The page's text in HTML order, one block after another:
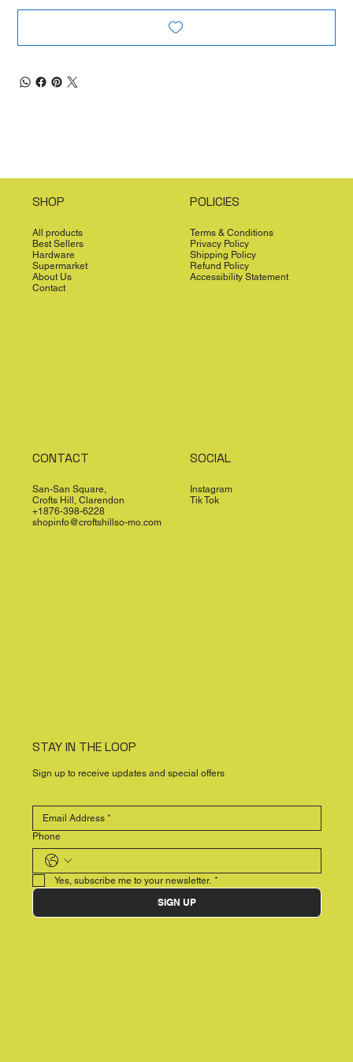
SHOP
All products
Best Sellers
Hardware
Supermarket
About Us
Contact
POLICIES
Terms & Conditions
Privacy Policy
Shipping Policy
Refund Policy
Accessibility Statement
CONTACT
San-San Square,
Crofts Hill, Clarendon
+1876-398-6228
shopinfo@croftshillso-mo.com
SOCIAL
Instagram
Tik Tok
STAY IN THE LOOP
Sign up to receive updates and special offers
Phone
Yes, subscribe me to your newsletter. *
SIGN UP